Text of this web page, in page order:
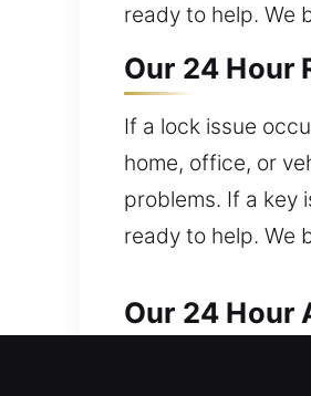
ready to help. We
Our 24 Hour
If a lock issue
home, office, or
problems. If a key
ready to help. We
Our 24 Hour